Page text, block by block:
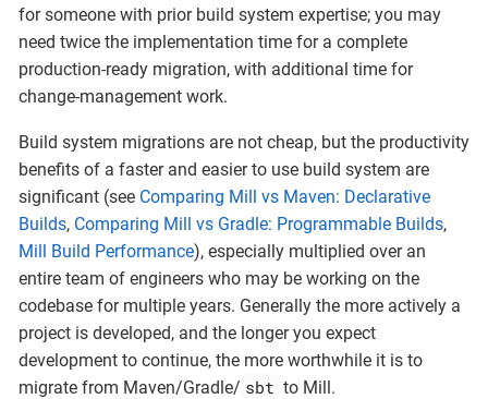
for someone with prior build system expertise; you may
need twice the implementation time for a complete
production-ready migration, with additional time for
change-management work.
Build system migrations are not cheap, but the productivity
benefits of a faster and easier to use build system are
significant (see Comparing Mill vs Maven: Declarative
Builds, Comparing Mill vs Gradle: Programmable Builds,
Mill Build Performance), especially multiplied over an
entire team of engineers who may be working on the
codebase for multiple years. Generally the more actively a
project is developed, and the longer you expect
development to continue, the more worthwhile it is to
migrate from Maven/Gradle/ sbt to Mill.